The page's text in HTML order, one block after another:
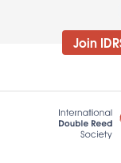
Join